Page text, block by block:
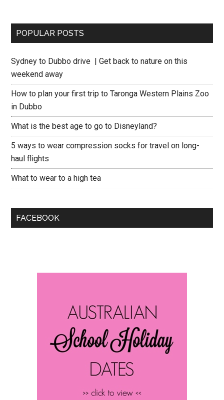
POPULAR POSTS
Sydney to Dubbo drive | Get back to nature on this
weekend away
How to plan your first trip to Taronga Western Plains Zoo
in Dubbo
What is the best age to go to Disneyland?
5 ways to wear compression socks for travel on long-
haul flights
What to wear to a high tea
FACEBOOK